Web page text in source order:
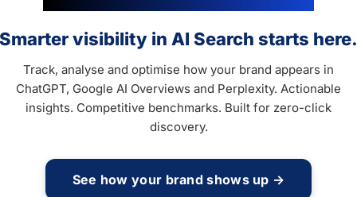
Smarter visibility in AI Search starts here.
Track, analyse and optimise how your brand appears in
ChatGPT, Google AI Overviews and Perplexity. Actionable
insights. Competitive benchmarks. Built for zero-click
discovery.
See how your brand shows up →